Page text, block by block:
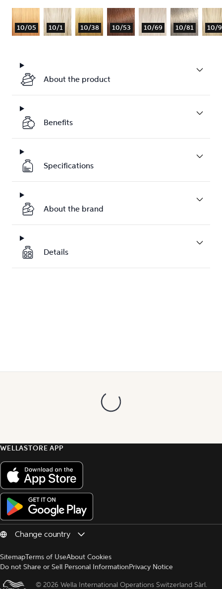
10/05 10/1 10/38 10/53 10/69 10/81 10/
About the product
Benefits
Specifications
About the brand
Details
WELLASTORE APP
SitemapTerms of UseAbout Cookies
Do not Share or Sell Personal InformationPrivacy Notice
© 2026 Wella International Operations Switzerland Sàrl.